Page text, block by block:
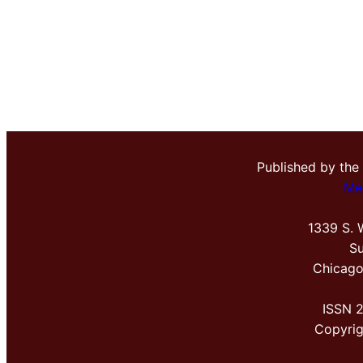
Published by the
1339 S.
ISSN